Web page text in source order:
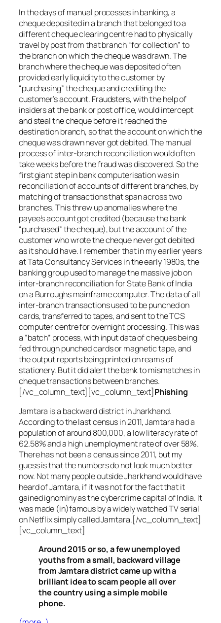
In the days of manual processes in banking, a
cheque deposited in a branch that belonged to a
different cheque clearing centre had to physically
travel by post from that branch “for collection” to
the branch on which the cheque was drawn. The
branch where the cheque was deposited often
provided early liquidity to the customer by
“purchasing” the cheque and crediting the
customer’s account. Fraudsters, with the help of
insiders at the bank or post office, would intercept
and steal the cheque before it reached the
destination branch, so that the account on which the
cheque was drawn never got debited. The manual
process of inter-branch reconciliation would often
take weeks before the fraud was discovered. So the
first giant step in bank computerisation was in
reconciliation of accounts of different branches, by
matching of transactions that span across two
branches. This threw up anomalies where the
payee’s account got credited (because the bank
“purchased” the cheque), but the account of the
customer who wrote the cheque never got debited
as it should have. I remember that in my earlier years
at Tata Consultancy Services in the early 1980s, the
banking group used to manage the massive job on
inter-branch reconciliation for State Bank of India
on a Burroughs mainframe computer. The data of all
inter-branch transactions used to be punched on
cards, transferred to tapes, and sent to the TCS
computer centre for overnight processing. This was
a “batch” process, with input data of cheques being
fed through punched cards or magnetic tape, and
the output reports being printed on reams of
stationery. But it did alert the bank to mismatches in
cheque transactions between branches.
[/vc_column_text][vc_column_text]Phishing
Jamtara is a backward district in Jharkhand.
According to the last census in 2011, Jamtara had a
population of around 800,000, a low literacy rate of
62.58% and a high unemployment rate of over 58%.
There has not been a census since 2011, but my
guess is that the numbers do not look much better
now. Not many people outside Jharkhand would have
heard of Jamtara, if it was not for the fact that it
gained ignominy as the cybercrime capital of India. It
was made (in)famous by a widely watched TV serial
on Netflix simply called Jamtara.[/vc_column_text]
[vc_column_text]
Around 2015 or so, a few unemployed
youths from a small, backward village
from Jamtara district came up with a
brilliant idea to scam people all over
the country using a simple mobile
phone.